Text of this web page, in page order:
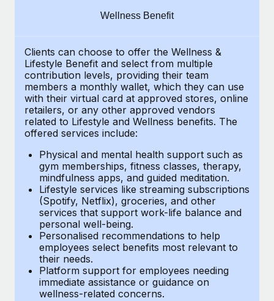
Background checks
Simplify your candidate screening processes
Compliance watchtower
Stay ahead of compliance risks
Device management
Provision and track IT devices globally
Entity setup
Establish compliant entities fast
Mobility & Relocation
Relocate employees with ease
Benefits
Manage employee benefits with ease
Remote Build Coming soon
CASE STUDIES
From two months to two days: 1,800
employee reviews in just 48 hours with
Remote Perform
performance management can either accelerate growth...
Learn More
Remote Embedded x BambooHR: From local to
global hiring, with no platform switch
Impact BambooHR customers can now hire and manage
global employees right inside the platform they...
Learn More
Salary & Talent Insights
Get support
See all resources
BLOG
EOR & PEO
Contractor Management
Compliance
Taxes
Work visas & permits
Changelog
Wellness Benefit
Clients can choose to offer the Wellness &
Lifestyle Benefit and select from multiple
contribution levels, providing their team
members a monthly wallet, which they can use
with their virtual card at approved stores, online
retailers, or any other approved vendors
related to Lifestyle and Wellness benefits. The
offered services include:
Physical and mental health support such as
gym memberships, fitness classes, therapy,
mindfulness apps, and guided meditation.
Lifestyle services like streaming subscriptions
(Spotify, Netflix), groceries, and other
services that support work-life balance and
personal well-being.
Personalised recommendations to help
employees select benefits most relevant to
their needs.
Platform support for employees needing
immediate assistance or guidance on
wellness-related concerns.